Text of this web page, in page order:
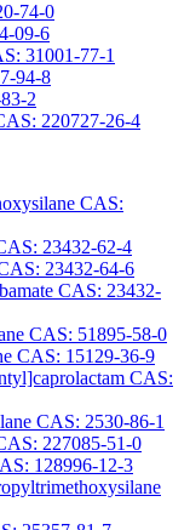
74-0
09-6
31001-77-1
94-8
2
220727-26-4
CAS:
23432-62-4
23432-64-6
CAS: 23432-
CAS: 51895-58-0
CAS: 15129-36-9
CAS:
CAS: 2530-86-1
227085-51-0
128996-12-3